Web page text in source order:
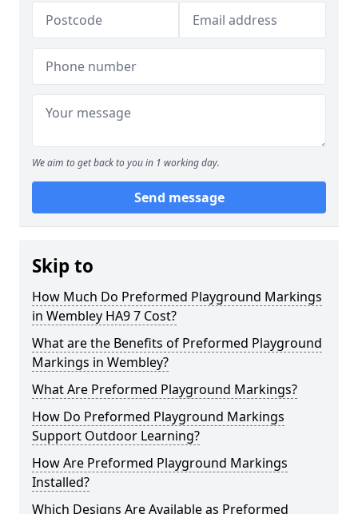
We aim to get back to you in 1 working day.
Send message
Skip to
How Much Do Preformed Playground Markings
in Wembley HA9 7 Cost?
What are the Benefits of Preformed Playground
Markings in Wembley?
What Are Preformed Playground Markings?
How Do Preformed Playground Markings
Support Outdoor Learning?
How Are Preformed Playground Markings
Installed?
Which Designs Are Available as Preformed